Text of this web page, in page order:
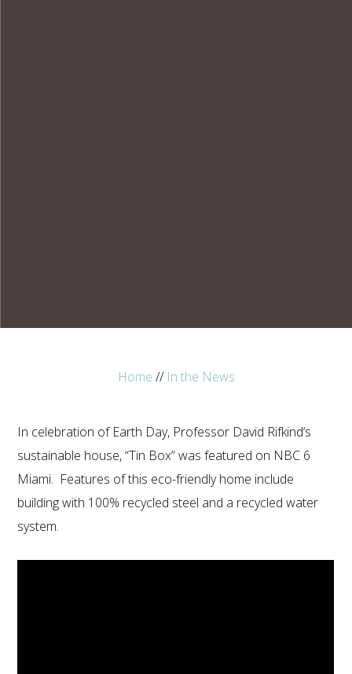
Home // In the News
In celebration of Earth Day, Professor David Rifkind‘s
sustainable house, “Tin Box” was featured on NBC 6
Miami. Features of this eco-friendly home include
building with 100% recycled steel and a recycled water
system.
800.587.6604 /302.644.0444(INT'L) •
INFO@ECOSTEEL.COM•
FACEBOOK
ECOSTEEL | OFFICES IN: CALIFORNIA, UTAH, TEXAS
AND FLORIDA